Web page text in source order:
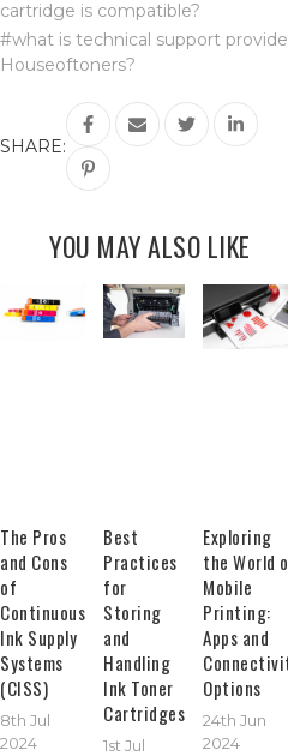
cartridge is compatible?
#what is technical support
Houseoftoners?
SHARE:
YOU MAY ALSO LIKE
The Pros
and Cons
of
Continuous
Ink Supply
Systems
(CISS)
8th Jul
2024
Best
Practices
for
Storing
and
Handling
Ink Toner
Cartridges
1st Jul
Exploring
the World
Mobile
Printing:
Apps and
Options
24th Jun
2024